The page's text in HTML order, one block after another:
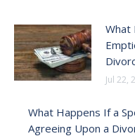
What
Jul 22,
What Happens If a
Agreeing Upon a